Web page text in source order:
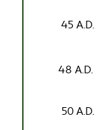
45 A.D.
48 A.D.
50 A.D.